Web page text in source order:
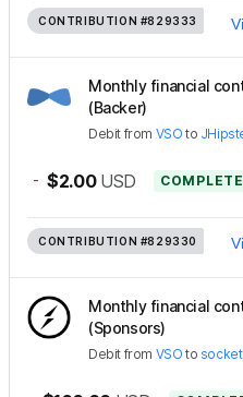
CONTRIBUTION #829333
Monthly financial
(Backer)
Debit from VSO to
- $2.00 USD
CONTRIBUTION #829330
Monthly financial
(Sponsors)
Debit from VSO to